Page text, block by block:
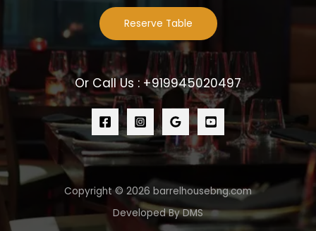
Reserve Table
Or Call Us : +919945020497
Copyright © 2026 barrelhousebng.com
Developed By DMS